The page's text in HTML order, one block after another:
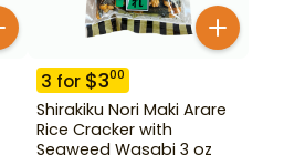
3 for $300
Shirakiku Nori Maki Arare
Rice Cracker with
Seaweed Wasabi 3 oz